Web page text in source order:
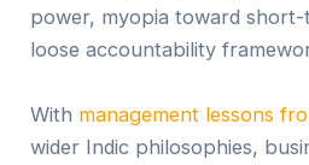
power, myopia toward
loose accountability
With management lessons
wider Indic philosophies,